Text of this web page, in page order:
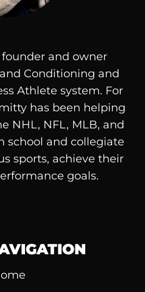
and owner
Conditioning and
Athlete system. For
has been helping
NHL, NFL, MLB, and
school and collegiate
sports, achieve their
goals.